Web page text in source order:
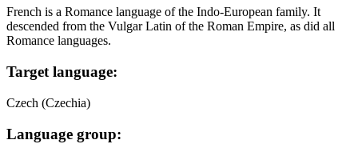
French is a Romance language of the Indo-European family. It
descended from the Vulgar Latin of the Roman Empire, as did all
Romance languages.
Target language:
Czech (Czechia)
Language group: